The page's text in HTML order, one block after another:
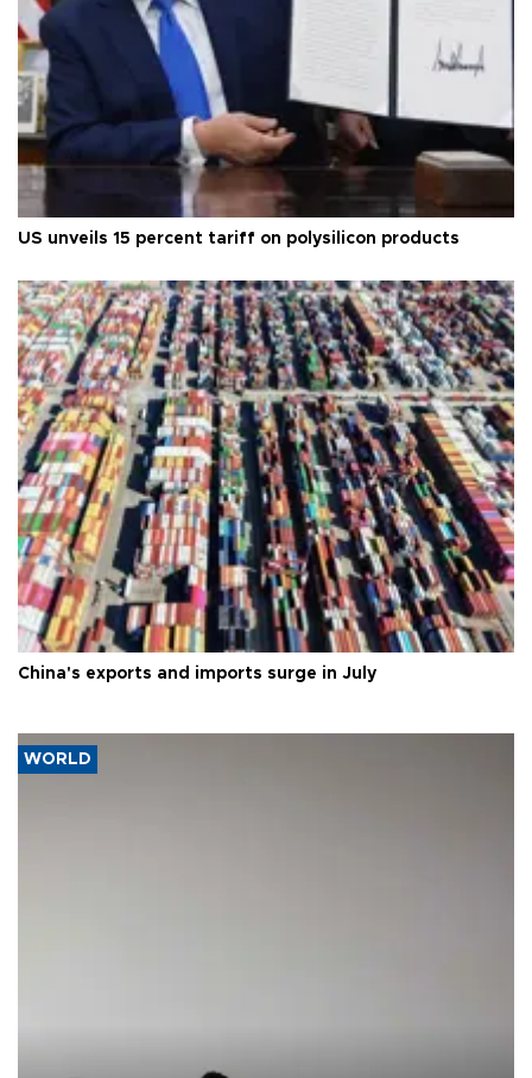
US unveils 15 percent tariff on polysilicon products
China's exports and imports surge in July
WORLD